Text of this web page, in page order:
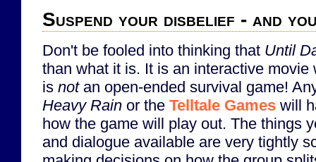
Suspend your disbelief - and
Don't be fooled into thinking that Until
than what it is. It is an interactive movie
is notan open-ended survival game!
Heavy Rain or the Telltale Games will
how the game will play out. The things
and dialogue available are very tightly